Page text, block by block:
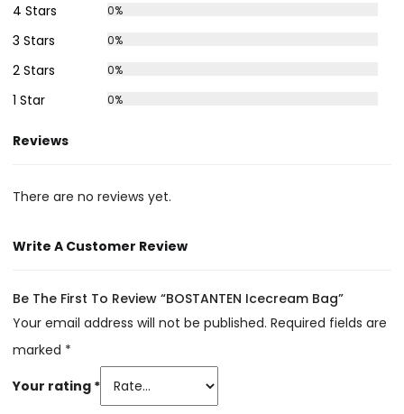
4 Stars 0%
3 Stars 0%
2 Stars 0%
1 Star 0%
Reviews
There are no reviews yet.
Write A Customer Review
Be The First To Review “BOSTANTEN Icecream Bag”
Your email address will not be published. Required fields are
marked *
Your rating *